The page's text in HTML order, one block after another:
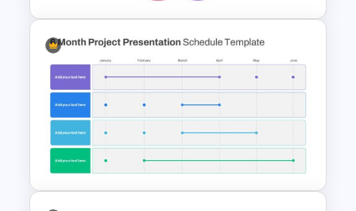
Venn Diagram Presentation
Template